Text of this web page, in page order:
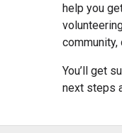
help you
community,
You’ll get
next steps